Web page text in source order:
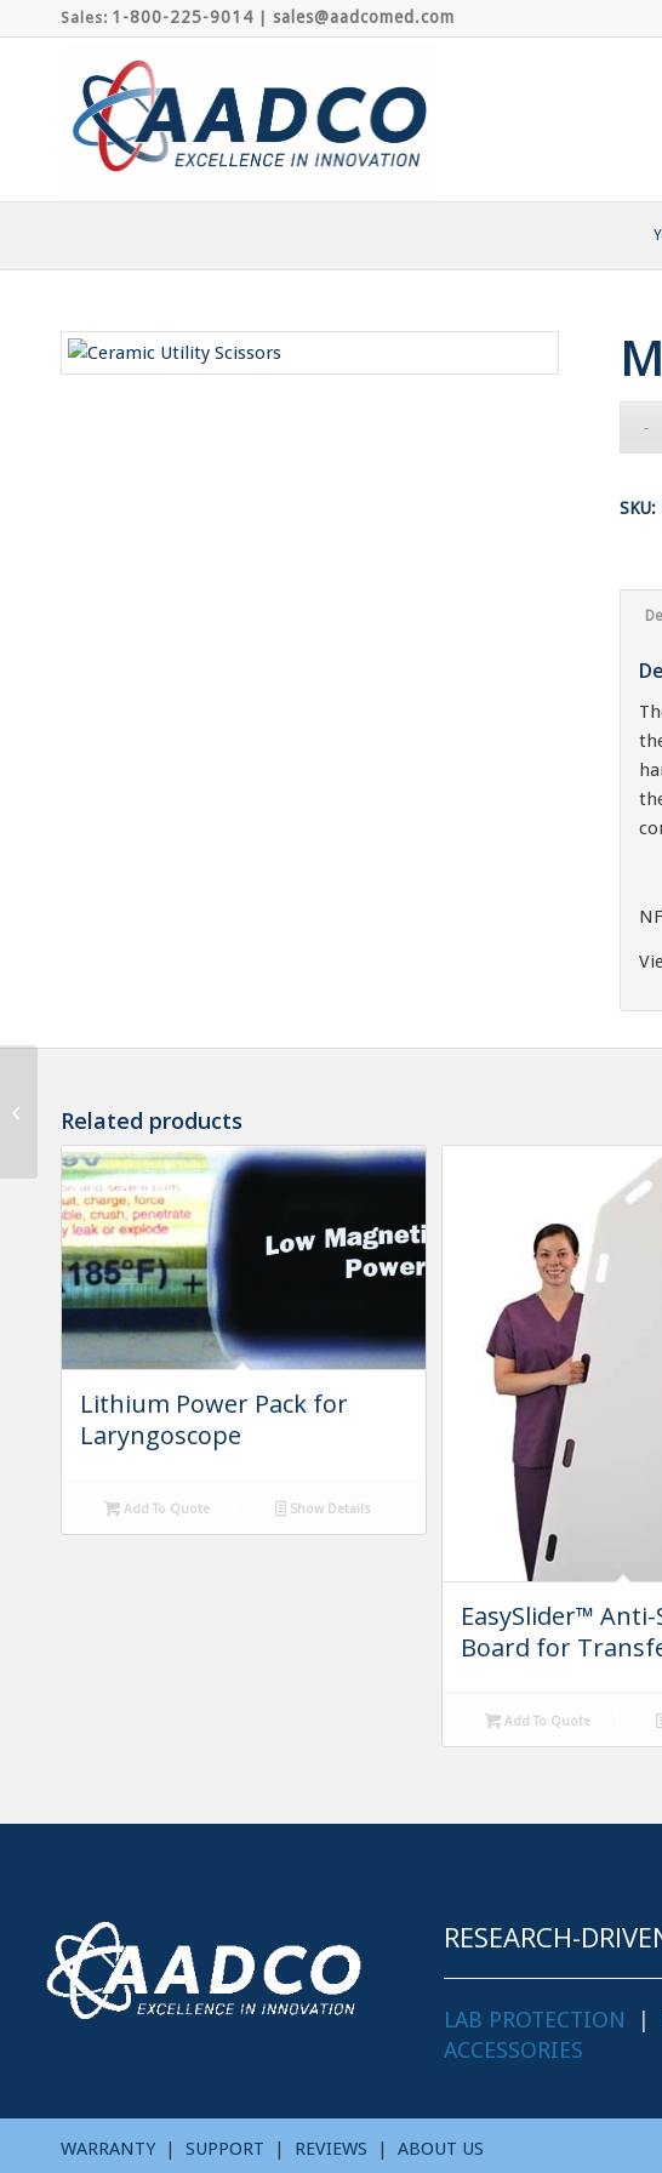
Sales: 1-800-225-9014 sales@aadcomed.com
SKU:
Related products
Lithium Power Pack for
Laryngoscope
Add To Quote Show Details
EasySlider™ Anti-
Board for
Add To Quote
RESEARCH-
LAB PROTECTION |
ACCESSORIES
WARRANTY | SUPPORT | REVIEWS | ABOUT US
with Cutout